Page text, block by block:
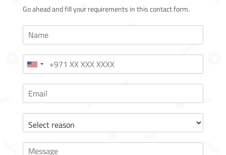
Go ahead and fill your requirements in this contact form.